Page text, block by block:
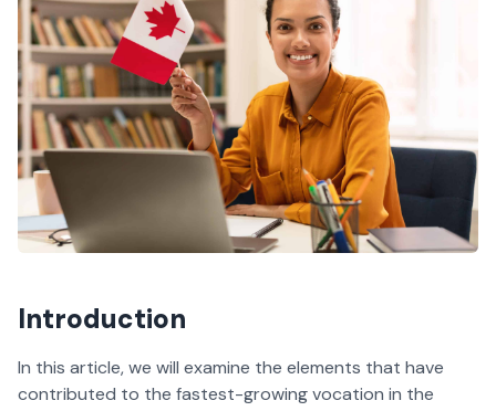
Introduction
In this article, we will examine the elements that have
contributed to the fastest-growing vocation in the